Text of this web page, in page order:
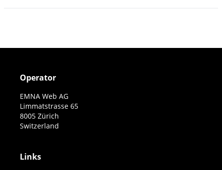
Operator
EMNA Web AG
Limmatstrasse 65
8005 Zürich
Switzerland
Links